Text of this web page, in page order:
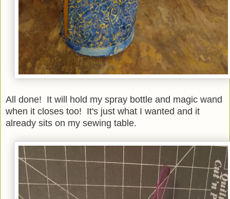
All done! It will hold my spray bottle and magic wand
when it closes too! It's just what I wanted and it
already sits on my sewing table.